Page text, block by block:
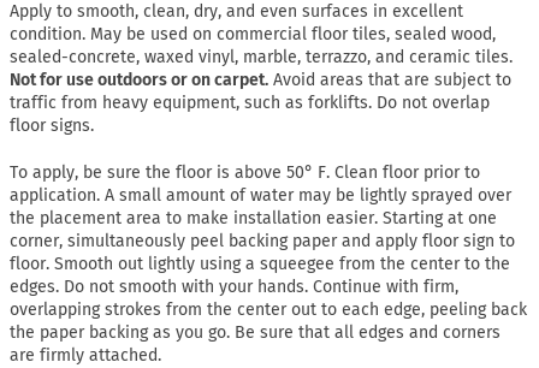
Apply to smooth, clean, dry, and even surfaces in excellent
condition. May be used on commercial floor tiles, sealed wood,
sealed-concrete, waxed vinyl, marble, terrazzo, and ceramic tiles.
Not for use outdoors or on carpet. Avoid areas that are subject to
traffic from heavy equipment, such as forklifts. Do not overlap
floor signs.
To apply, be sure the floor is above 50° F. Clean floor prior to
application. A small amount of water may be lightly sprayed over
the placement area to make installation easier. Starting at one
corner, simultaneously peel backing paper and apply floor sign to
floor. Smooth out lightly using a squeegee from the center to the
edges. Do not smooth with your hands. Continue with firm,
overlapping strokes from the center out to each edge, peeling back
the paper backing as you go. Be sure that all edges and corners
are firmly attached.